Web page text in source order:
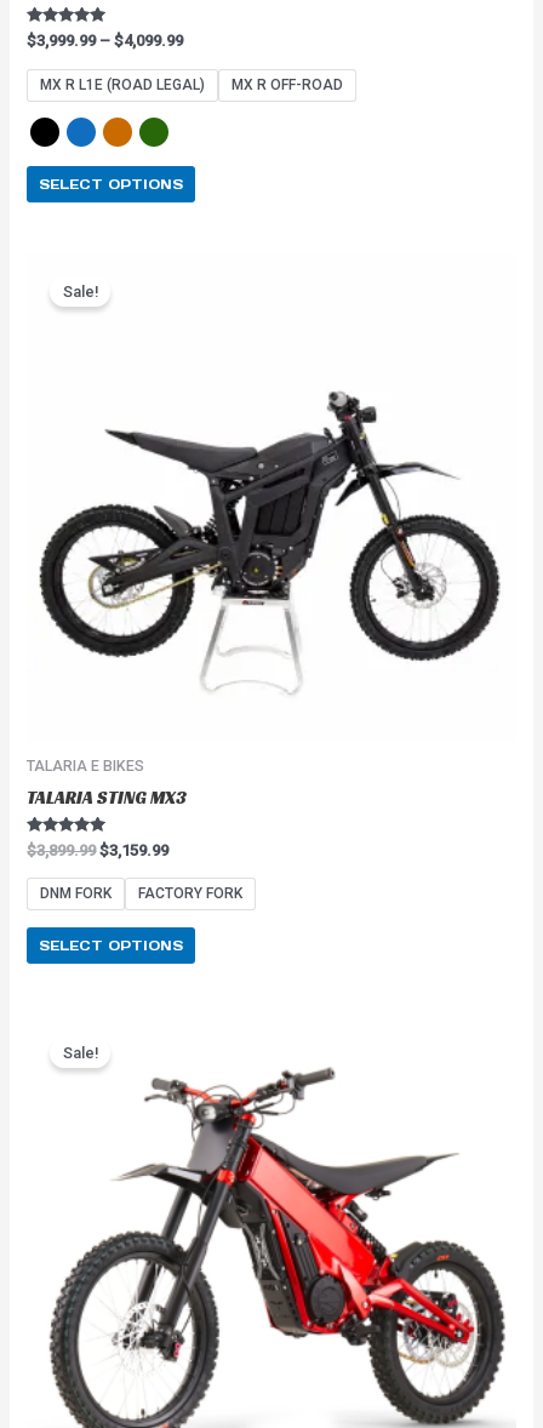
Rated
4.91
out of 5
$3,999.99 – $4,099.99
MX R L1E (ROAD LEGAL) MX R OFF-ROAD
SELECT OPTIONS
Sale!
TALARIA E BIKES
TALARIA STING MX3
Rated
5.00
out of 5
$3,899.99
was:
$3,159.99
DNM FORK FACTORY FORK
SELECT OPTIONS
options
may
be
chosen
on
the
product
page
Sale!
through
$2,849.99
has
multiple
variants.
The
options
may
be
chosen
on
the
product
page